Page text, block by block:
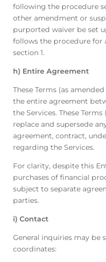
following the procedure
other amendment or
purported waiver be set
follows the procedure for
section 1.
h) Entire Agreement
These Terms (as
the entire agreement
the Services. These
replace and supersede
agreement, contract,
regarding the Services.
For clarity, despite this
purchases of financial
subject to separate
parties.
i) Contact
General inquiries may be
coordinates: